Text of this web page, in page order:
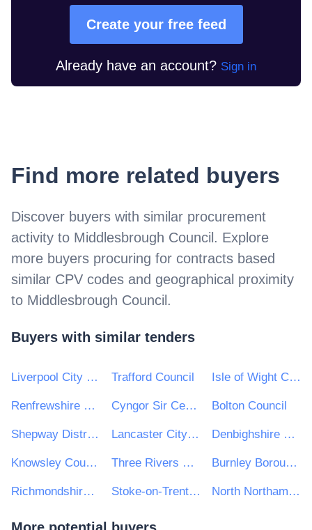
Create your free feed
Already have an account? Sign in
Find more related buyers
Discover buyers with similar procurement
activity to Middlesbrough Council. Explore
more buyers procuring for contracts based
similar CPV codes and geographical proximity
to Middlesbrough Council.
Buyers with similar tenders
Liverpool City Region Combined Authority Trafford Council Isle of Wight Council
Renfrewshire Council Cyngor Sir Ceredigion County Council Bolton Council
Shepway District Council Lancaster City Council Denbighshire County Council
Knowsley Council Three Rivers District Council Burnley Borough Council
Richmondshire District Council Stoke-on-Trent City Council North Northamptonshire Council